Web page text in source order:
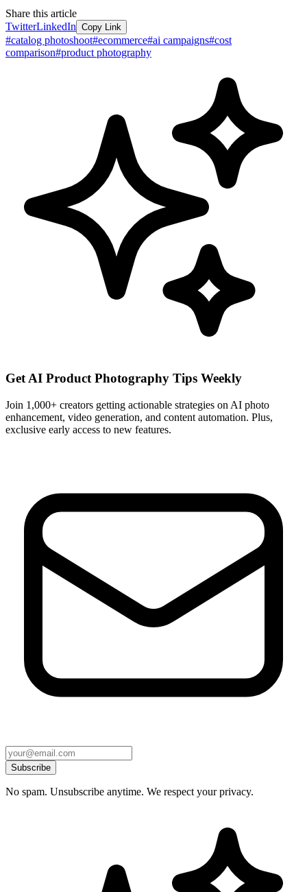
Share this article
TwitterLinkedIn Copy Link
#catalog photoshoot#ecommerce#ai campaigns#cost
comparison#product photography
Get AI Product Photography Tips Weekly
Join 1,000+ creators getting actionable strategies on AI photo
enhancement, video generation, and content automation. Plus,
exclusive early access to new features.
Subscribe
No spam. Unsubscribe anytime. We respect your privacy.